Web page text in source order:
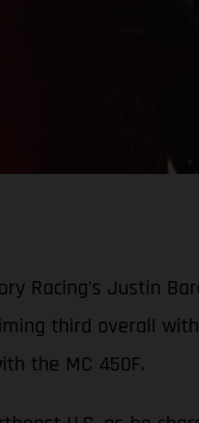
Racing’s
third overall
the MC 450F.